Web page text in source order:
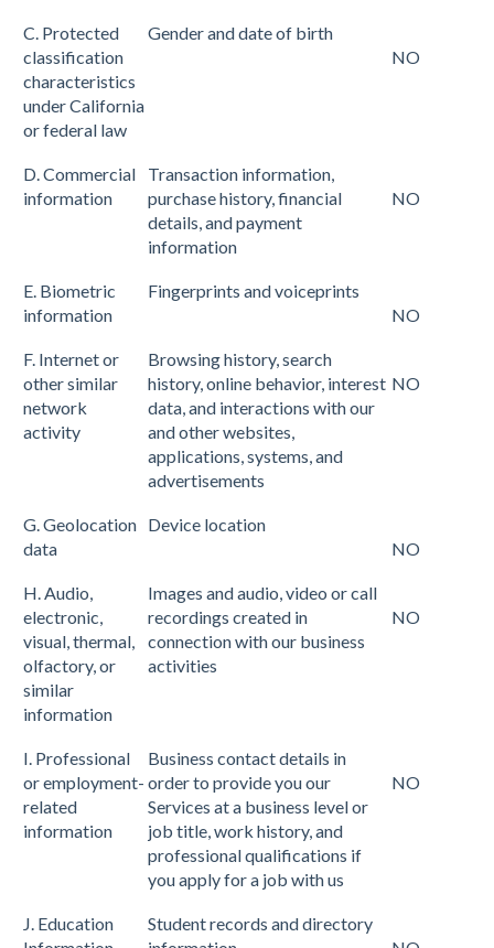
C. Protected
classification
characteristics
under California
or federal law
Gender and date of birth
NO
D. Commercial
information
Transaction information,
purchase history, financial
details, and payment
information
NO
E. Biometric
information
Fingerprints and voiceprints
NO
F. Internet or
other similar
network
activity
Browsing history, search
history, online behavior, interest
data, and interactions with our
and other websites,
applications, systems, and
advertisements
NO
G. Geolocation
data
Device location
NO
H. Audio,
electronic,
visual, thermal,
olfactory, or
similar
information
Images and audio, video or call
recordings created in
connection with our business
activities
NO
I. Professional
or employment-
related
information
Business contact details in
order to provide you our
Services at a business level or
job title, work history, and
professional qualifications if
you apply for a job with us
NO
J. Education
Student records and directory